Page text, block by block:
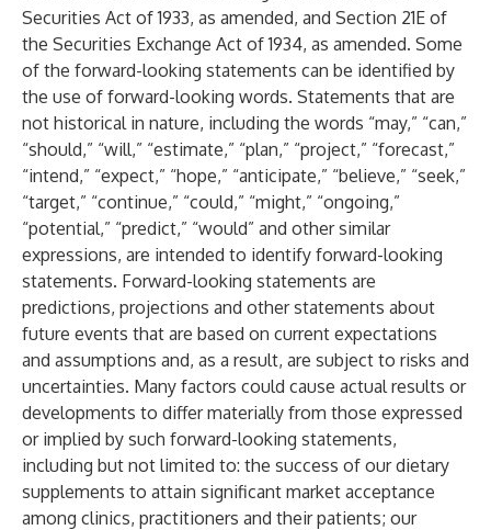
Securities Act of 1933, as amended, and Section 21E of
the Securities Exchange Act of 1934, as amended. Some
of the forward-looking statements can be identified by
the use of forward-looking words. Statements that are
not historical in nature, including the words “may,” “can,”
“should,” “will,” “estimate,” “plan,” “project,” “forecast,”
“intend,” “expect,” “hope,” “anticipate,” “believe,” “seek,”
“target,” “continue,” “could,” “might,” “ongoing,”
“potential,” “predict,” “would” and other similar
expressions, are intended to identify forward-looking
statements. Forward-looking statements are
predictions, projections and other statements about
future events that are based on current expectations
and assumptions and, as a result, are subject to risks and
uncertainties. Many factors could cause actual results or
developments to differ materially from those expressed
or implied by such forward-looking statements,
including but not limited to: the success of our dietary
supplements to attain significant market acceptance
among clinics, practitioners and their patients; our